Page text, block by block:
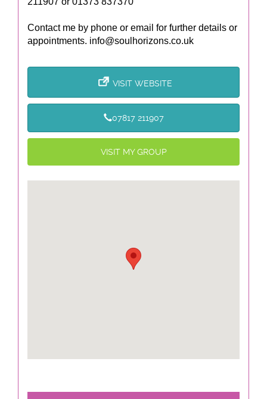
Contact me by phone or email for further details or
appointments. info@soulhorizons.co.uk
VISIT WEBSITE
07817 211907
VISIT MY GROUP